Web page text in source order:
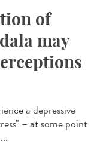
of
may
a depressive
– at some point